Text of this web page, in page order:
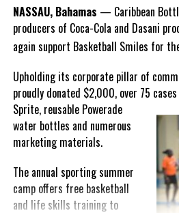
Goombay Punch Cup,”
Hutchinson expressed.
“I am very honored to
compete in the
Bahamas Goombay
Punch Cup, I think it is a
great concept and idea
for a competition and
really adds a new
motive throughout the
regattas. The whole
NASSAU, Bahamas — Caribbean
producers of Coca-Cola and Dasani
again support Basketball Smiles for
Upholding its corporate pillar of
proudly donated $2,000, over 75
Sprite, reusablePowerade
water bottles and numerous
marketing materials.
The annual sporting summer
camp offers free basketball
and life skills training to